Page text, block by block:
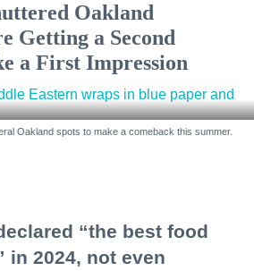
Oakland
Getting a Second
a First Impression
Oakland spots to make a comeback this summer.
“the best food
in 2024, not even